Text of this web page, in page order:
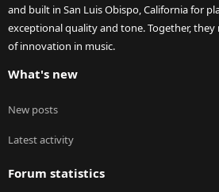
and built in San Luis Obispo, California for
exceptional quality and tone. Together, they
of innovation in music.
What's new
New posts
Latest activity
Forum statistics